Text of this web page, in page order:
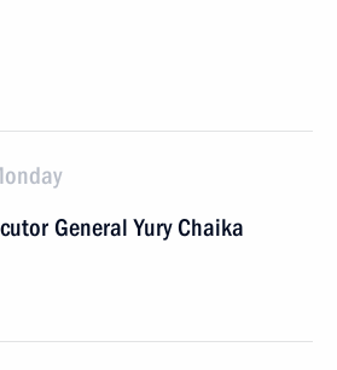
General Yury Chaika